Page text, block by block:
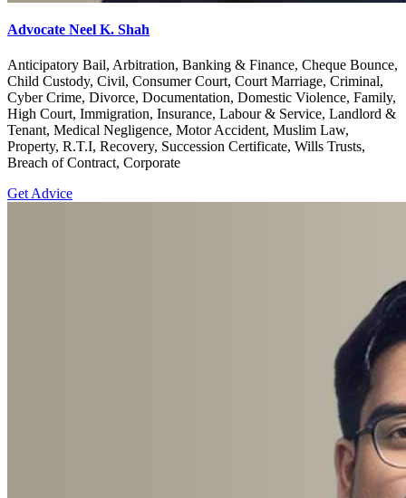
Advocate Neel K. Shah
Anticipatory Bail, Arbitration, Banking & Finance, Cheque Bounce,
Child Custody, Civil, Consumer Court, Court Marriage, Criminal,
Cyber Crime, Divorce, Documentation, Domestic Violence, Family,
High Court, Immigration, Insurance, Labour & Service, Landlord &
Tenant, Medical Negligence, Motor Accident, Muslim Law,
Property, R.T.I, Recovery, Succession Certificate, Wills Trusts,
Breach of Contract, Corporate
Get Advice